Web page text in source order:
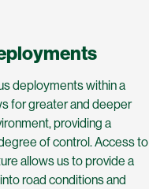
deployments within a
for greater and deeper
providing a
of control. Access to
allows us to provide a
road conditions and